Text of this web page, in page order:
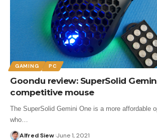
GAMING PC
Goondu review: SuperSolid
competitive mouse
The SuperSolid Gemini One is a more affordable
who…
Alfred Siew June 1, 2021